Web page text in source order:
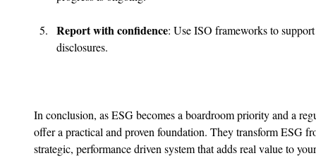
Report with confidence: Use ISO frameworks to
disclosures.
In conclusion, as ESG becomes a boardroom priority and a
offer a practical and proven foundation. They transform ESG
strategic, performance driven system that adds real value to